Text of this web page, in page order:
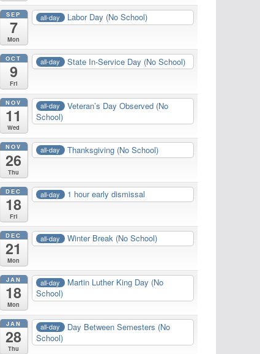
SEP
7
Mon
all-day Labor Day (No School)
OCT
9
Fri
all-day State In-Service Day (No School)
NOV
11
Wed
all-day
Veteran’s Day Observed (No
School)
NOV
26
Thu
all-day Thanksgiving (No School)
DEC
18
Fri
all-day 1 hour early dismissal
DEC
21
Mon
all-day Winter Break (No School)
JAN
18
Mon
all-day
Martin Luther King Day (No
School)
JAN
28
Thu
all-day
Day Between Semesters (No
School)